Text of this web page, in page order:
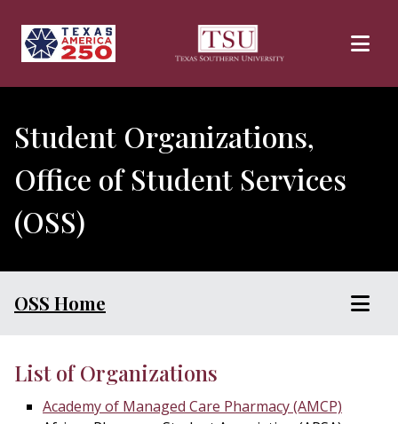
Student Organizations,
Office of Student Services
(OSS)
OSS Home
List of Organizations
Academy of Managed Care Pharmacy (AMCP)